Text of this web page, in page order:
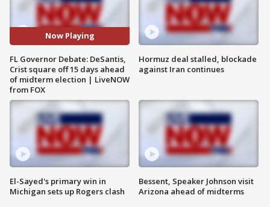
Now Playing
FL Governor Debate: DeSantis,
Crist square off 15 days ahead
of midterm election | LiveNOW
from FOX
El-Sayed's primary win in
Michigan sets up Rogers clash
Hormuz deal stalled, blockade
against Iran continues
Bessent, Speaker Johnson visit
Arizona ahead of midterms